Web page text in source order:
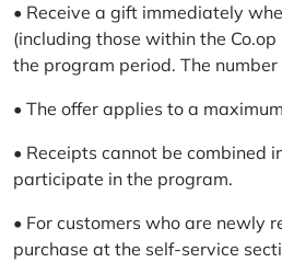
• Receive a gift immediately
(including those within the
the program period. The
• The offer applies to a
• Receipts cannot be combined
participate in the program.
• For customers who are newly
purchase at the self-service